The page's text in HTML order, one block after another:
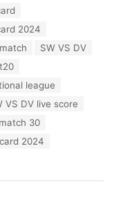
2024
SW VS DV
league
VS DV live score
30
2024